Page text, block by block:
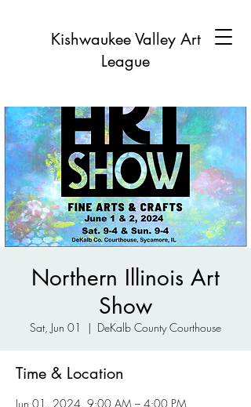
Kishwaukee Valley Art
League
Northern Illinois Art
Show
Sat, Jun 01
  |
DeKalb County Courthouse
Time & Location
Jun 01, 2024, 9:00 AM – 4:00 PM